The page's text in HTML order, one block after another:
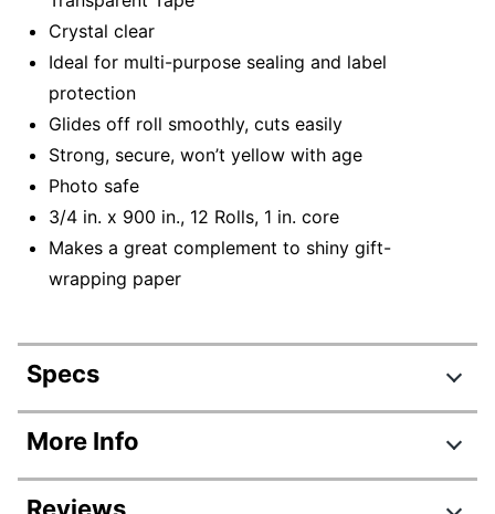
Crystal clear
Ideal for multi-purpose sealing and label
protection
Glides off roll smoothly, cuts easily
Strong, secure, won’t yellow with age
Photo safe
3/4 in. x 900 in., 12 Rolls, 1 in. core
Makes a great complement to shiny gift-
wrapping paper
Specs
Product Specifications
Item #
452949
More Info
Reviews